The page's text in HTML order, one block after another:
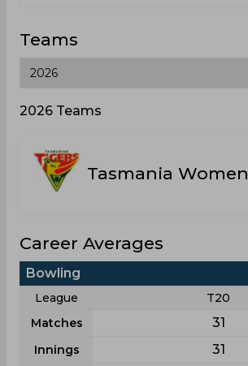
Teams
2026 Teams
Tasmania Women
Career Averages
Bowling
League
T20
Matches
31
Innings 31